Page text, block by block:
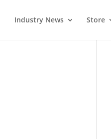
Industry News Store